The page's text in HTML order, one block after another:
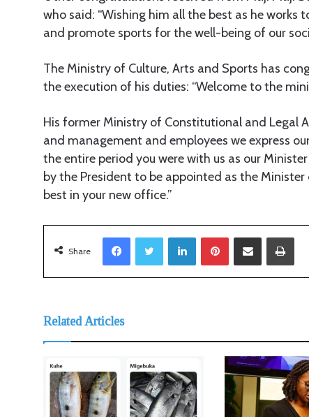
who said: “Wishing him all the best as he
and promote sports for the well-being of our
The Ministry of Culture, Arts and Sports has
the execution of his duties: “Welcome to the
His former Ministry of Constitutional and Legal
and management and employees we express
the entire period you were with us as our
by the President to be appointed as the
best in your new office.”
Share
LinkedIn
Related Articles